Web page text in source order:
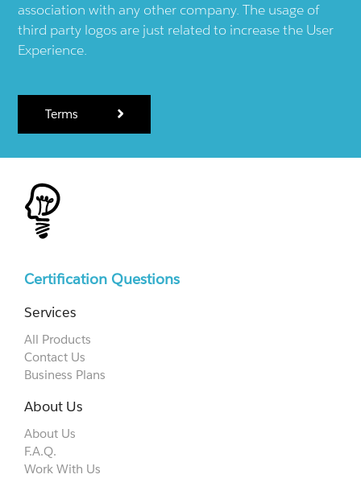
association with any other company. The usage of
third party logos are just related to increase the User
Experience.
Terms
Certification Questions
Services
All Products
Contact Us
Business Plans
About Us
About Us
F.A.Q.
Work With Us